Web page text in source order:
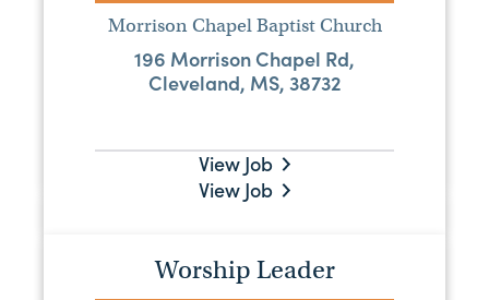
Emmanuel Baptist Church
PO Box 5294, Greenville, MS, 38704
View Job
Bivocational/Part-Time
Morrison Chapel Baptist Church
196 Morrison Chapel Rd,
Cleveland, MS, 38732
View Job
Worship Leader